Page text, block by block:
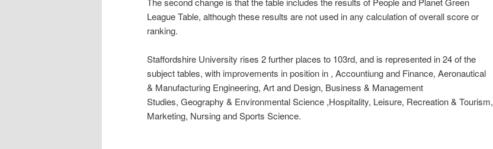
League Table, although these results are not used in any calculation of overall score or
ranking.
Staffordshire University rises 2 further places to 103rd, and is represented in 24 of the
subject tables, with improvements in position in , Accountiung and Finance, Aeronautical
& Manufacturing Engineering, Art and Design, Business & Management
Studies, Geography & Environmental Science ,Hospitality, Leisure, Recreation & Tourism,
Marketing, Nursing and Sports Science.